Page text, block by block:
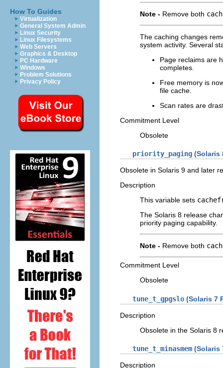
How To Guides
Virtualization
General System Admin
Linux Security
Linux Filesystems
Web Servers
Graphics & Desktop
PC Hardware
Windows
Problem Solutions
Privacy Policy
Note - Remove both
The caching changes
system activity. Several
Page reclaims are
completes.
Free memory is
file cache.
Scan rates are
Commitment Level
Obsolete
priority_paging (Solaris
Obsolete in Solaris 9 and later
Description
This variable sets
The Solaris 8 release
priority paging capability.
Note - Remove both
Commitment Level
Obsolete
tune_t_gpgslo (Solaris 7
Description
Obsolete in the Solaris 8
tune_t_minasmem (Solaris
Description